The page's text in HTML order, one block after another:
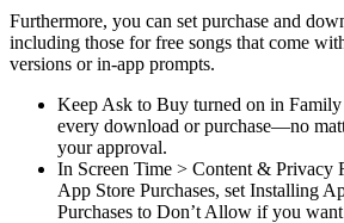
Furthermore, you can set purchase and
including those for free songs that come
versions or in-app prompts.
Keep Ask to Buy turned on in
every download or purchase—no
your approval.
In Screen Time > Content & Privacy
App Store Purchases, set Installing
Purchases to Don’t Allow if you